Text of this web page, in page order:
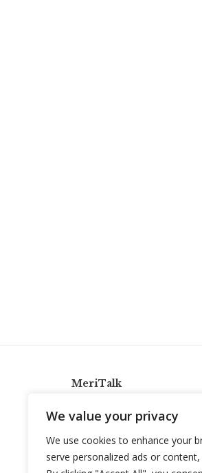
We value your privacy
We use cookies to enhance your
serve personalized ads or
MeriTalk
info@meritalk.com
Twitter
LinkedIn